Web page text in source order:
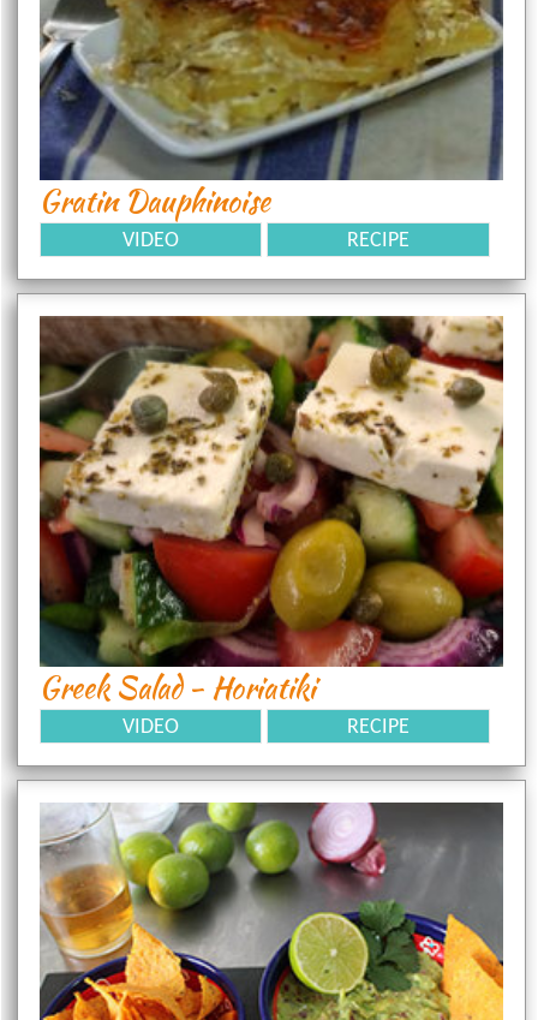
Gratin Dauphinoise
VIDEO RECIPE
Greek Salad - Horiatiki
VIDEO RECIPE